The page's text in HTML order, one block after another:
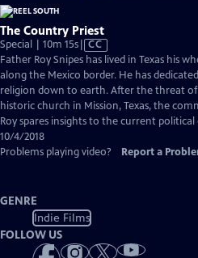
The Country Priest
Special | 10m 15sVideo
has
Closed
Captions
CC
Father Roy Snipes has lived in Texas his
along the Mexico border. He has
religion down to earth. After the threat
historic church in Mission, Texas, the
Roy spares insights to the current
10/4/2018
Problems playing video?
Report a
GENRE
Indie Films
FOLLOW US